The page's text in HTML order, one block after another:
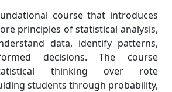
course that introduces
principles of statistical analysis,
data, identify patterns,
decisions. The course
thinking over rote
students through probability,